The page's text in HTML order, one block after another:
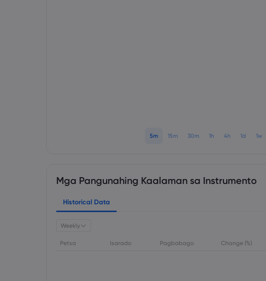
5m 15m 30m 1h 4h 1d 1w
Mga Pangunahing Kaalaman sa Instrumento
Historical Data
Weekly
Petsa Isarado Pagbabago Change (%)